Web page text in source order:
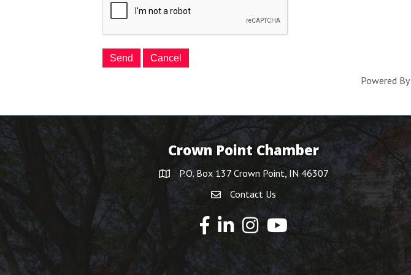
Powered By
Crown Point Chamber
P.O. Box 137 Crown Point, IN 46307
Contact Us
YouTube